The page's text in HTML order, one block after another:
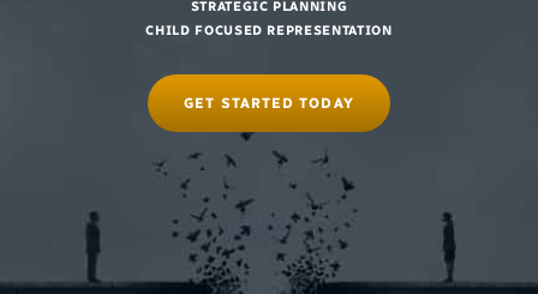
STRATEGIC PLANNING
CHILD FOCUSED REPRESENTATION
GET STARTED TODAY